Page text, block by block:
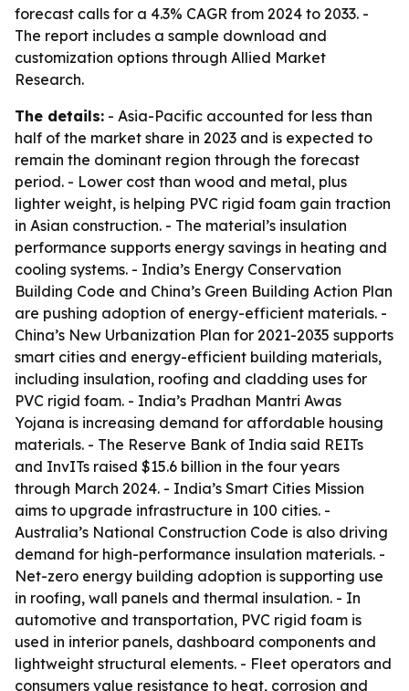
forecast calls for a 4.3% CAGR from 2024 to 2033. -
The report includes a sample download and
customization options through Allied Market
Research.
The details: - Asia-Pacific accounted for less than
half of the market share in 2023 and is expected to
remain the dominant region through the forecast
period. - Lower cost than wood and metal, plus
lighter weight, is helping PVC rigid foam gain traction
in Asian construction. - The material’s insulation
performance supports energy savings in heating and
cooling systems. - India’s Energy Conservation
Building Code and China’s Green Building Action Plan
are pushing adoption of energy-efficient materials. -
China’s New Urbanization Plan for 2021-2035 supports
smart cities and energy-efficient building materials,
including insulation, roofing and cladding uses for
PVC rigid foam. - India’s Pradhan Mantri Awas
Yojana is increasing demand for affordable housing
materials. - The Reserve Bank of India said REITs
and InvITs raised $15.6 billion in the four years
through March 2024. - India’s Smart Cities Mission
aims to upgrade infrastructure in 100 cities. -
Australia’s National Construction Code is also driving
demand for high-performance insulation materials. -
Net-zero energy building adoption is supporting use
in roofing, wall panels and thermal insulation. - In
automotive and transportation, PVC rigid foam is
used in interior panels, dashboard components and
lightweight structural elements. - Fleet operators and
consumers value resistance to heat, corrosion and